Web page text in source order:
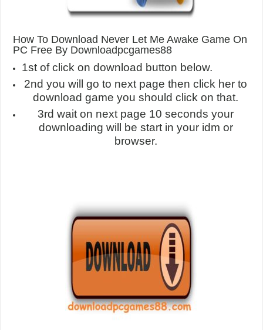
How To Download Never Let Me Awake Game On
PC Free By Downloadpcgames88
1st of click on download button below.
2nd you will go to next page then click her to
download game you should click on that.
3rd wait on next page 10 seconds your
downloading will be start in your idm or
browser.